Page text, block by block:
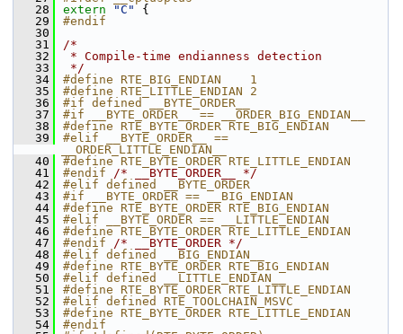
   28
extern "C"
{
   29
#endif
   30
   31
/*
   32
* Compile-time endianness detection
   33
*/
   34
#define RTE_BIG_ENDIAN    1
   35
#define RTE_LITTLE_ENDIAN 2
   36
#if defined __BYTE_ORDER__
   37
#if __BYTE_ORDER__ == __ORDER_BIG_ENDIAN__
   38
#define RTE_BYTE_ORDER RTE_BIG_ENDIAN
   39
#elif __BYTE_ORDER__ ==
__ORDER_LITTLE_ENDIAN__
   40
#define RTE_BYTE_ORDER RTE_LITTLE_ENDIAN
   41
#endif /* __BYTE_ORDER__ */
   42
#elif defined __BYTE_ORDER
   43
#if __BYTE_ORDER == __BIG_ENDIAN
   44
#define RTE_BYTE_ORDER RTE_BIG_ENDIAN
   45
#elif __BYTE_ORDER == __LITTLE_ENDIAN
   46
#define RTE_BYTE_ORDER RTE_LITTLE_ENDIAN
   47
#endif /* __BYTE_ORDER */
   48
#elif defined __BIG_ENDIAN__
   49
#define RTE_BYTE_ORDER RTE_BIG_ENDIAN
   50
#elif defined __LITTLE_ENDIAN__
   51
#define RTE_BYTE_ORDER RTE_LITTLE_ENDIAN
   52
#elif defined RTE_TOOLCHAIN_MSVC
   53
#define RTE_BYTE_ORDER RTE_LITTLE_ENDIAN
   54
#endif